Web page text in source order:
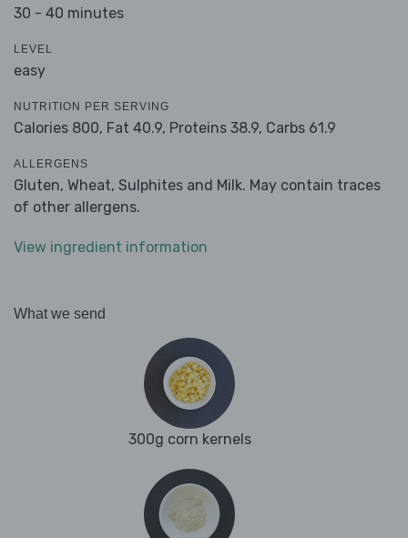
30 - 40 minutes
LEVEL
easy
NUTRITION PER SERVING
Calories 800, Fat 40.9, Proteins 38.9, Carbs 61.9
ALLERGENS
Gluten, Wheat, Sulphites and Milk. May contain traces
of other allergens.
View ingredient information
What we send
300g corn kernels